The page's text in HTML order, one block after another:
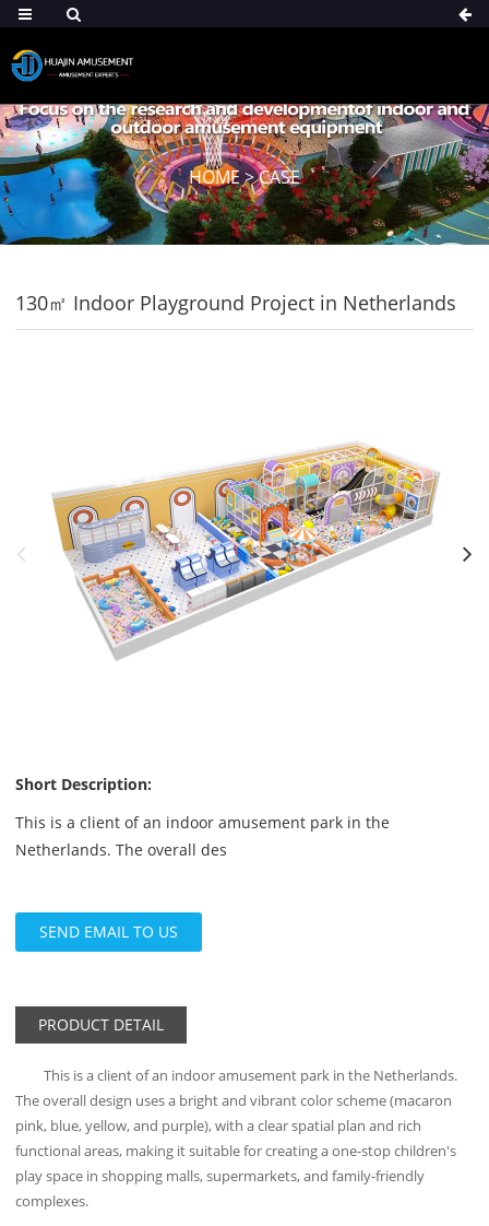
HOME>CASE
130㎡ Indoor Playground Project in Netherlands
Short Description:
This is a client of an indoor amusement park in the
Netherlands. The overall des
SEND EMAIL TO US
PRODUCT DETAIL
This is a client of an indoor amusement park in the Netherlands.
The overall design uses a bright and vibrant color scheme (macaron
pink, blue, yellow, and purple), with a clear spatial plan and rich
functional areas, making it suitable for creating a one-stop children's
play space in shopping malls, supermarkets, and family-friendly
complexes.